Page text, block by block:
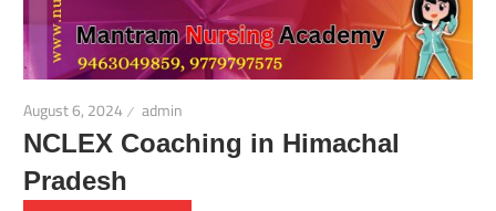
August 6, 2024 admin
NCLEX Coaching in Himachal
Pradesh